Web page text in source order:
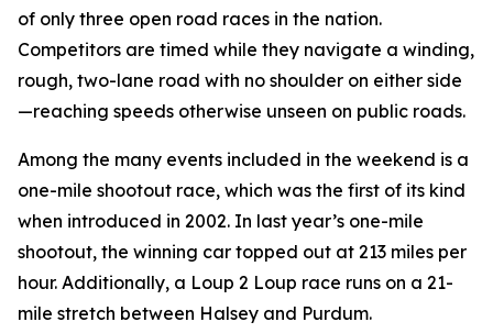
of only three open road races in the nation.
Competitors are timed while they navigate a winding,
rough, two-lane road with no shoulder on either side
—reaching speeds otherwise unseen on public roads.
Among the many events included in the weekend is a
one-mile shootout race, which was the first of its kind
when introduced in 2002. In last year’s one-mile
shootout, the winning car topped out at 213 miles per
hour. Additionally, a Loup 2 Loup race runs on a 21-
mile stretch between Halsey and Purdum.